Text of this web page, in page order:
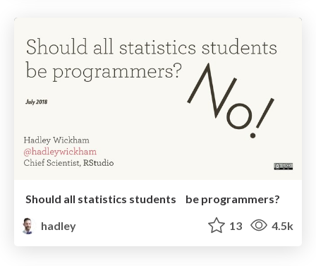
Should all statistics students be programmers?
hadley
13 4.5k